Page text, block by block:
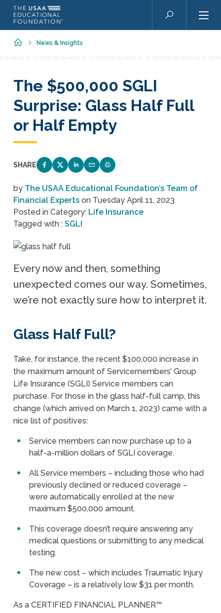
Skip to main content
Search
HomeNews & Insights
The $500,000 SGLI
Surprise: Glass Half Full
or Half Empty
SHARE
SHARE ON FACEBOOK
SHARE ON TWITTER
SHARE ON LINKEDIN
EMAIL LINK TO THIS QUIZ
PRINT PAGE
by The USAA Educational Foundation’s Team of
Financial Experts on Tuesday April 11, 2023
Posted in Category: Life Insurance
Tagged with :SGLI
Every now and then, something
unexpected comes our way. Sometimes,
we’re not exactly sure how to interpret it.
Glass Half Full?
Take, for instance, the recent $100,000 increase in
the maximum amount of Servicemembers’ Group
Life Insurance (SGLI) Service members can
purchase. For those in the glass half-full camp, this
change (which arrived on March 1, 2023) came with a
nice list of positives:
Service members can now purchase up to a
half-a-million dollars of SGLI coverage.
All Service members – including those who had
previously declined or reduced coverage –
were automatically enrolled at the new
maximum $500,000 amount.
This coverage doesn’t require answering any
medical questions or submitting to any medical
testing.
The new cost – which includes Traumatic Injury
Coverage – is a relatively low $31 per month.
As a CERTIFIED FINANCIAL PLANNER™